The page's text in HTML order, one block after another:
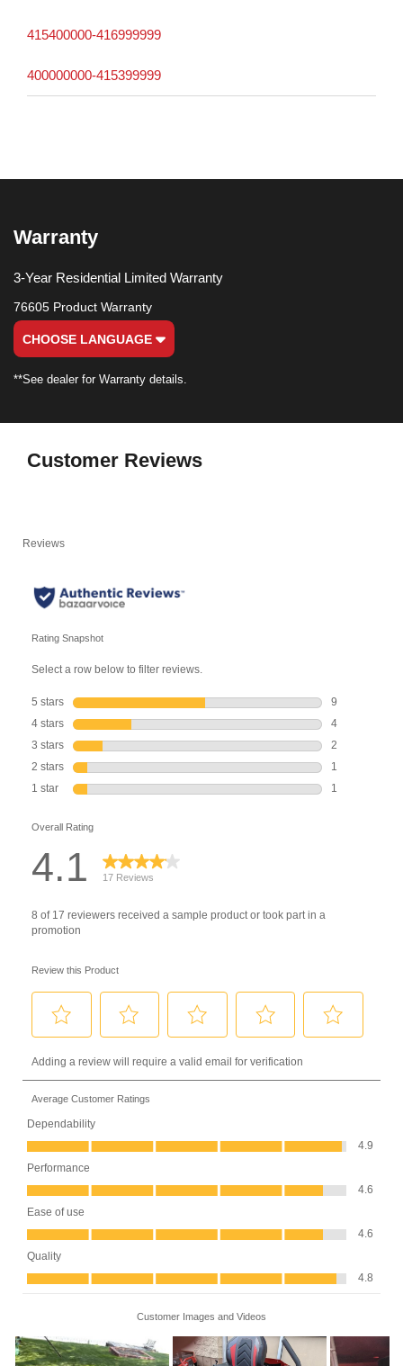
415400000-416999999
400000000-415399999
Warranty
3-Year Residential Limited Warranty
76605 Product Warranty
CHOOSE LANGUAGE
**See dealer for Warranty details.
Customer Reviews